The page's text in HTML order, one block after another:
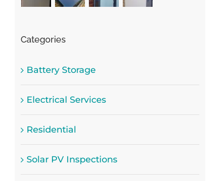
Categories
Battery Storage
Electrical Services
Residential
Solar PV Inspections